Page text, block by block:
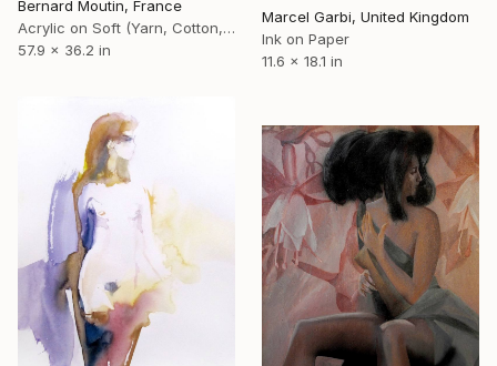
Marcel Garbi, United Kingdom
Ink on Paper
11.6 x 18.1 in
Bernard Moutin, France
Acrylic on Soft (Yarn, Cotton, Fabric)
57.9 x 36.2 in